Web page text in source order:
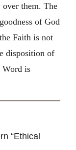
over them. The
of God
Faith is not
disposition of
Word is
“Ethical